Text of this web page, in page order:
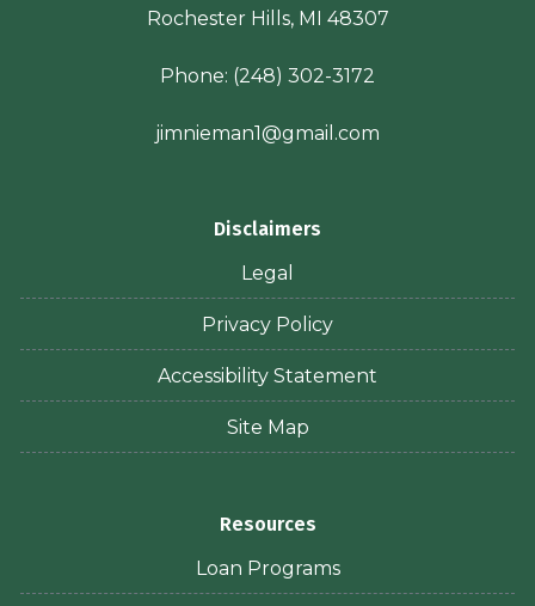
Rochester Hills, MI 48307
Phone: (248) 302-3172
jimnieman1@gmail.com
Disclaimers
Legal
Privacy Policy
Accessibility Statement
Site Map
Resources
Loan Programs